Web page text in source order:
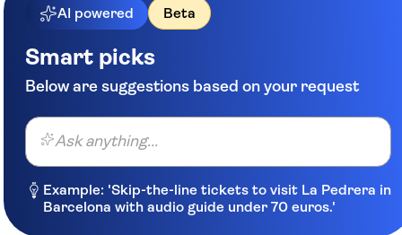
AI powered Beta
Smart picks
Below are suggestions based on your request
Ask anything...
Example: 'Skip-the-line tickets to visit La Pedrera in
Barcelona with audio guide under 70 euros.'